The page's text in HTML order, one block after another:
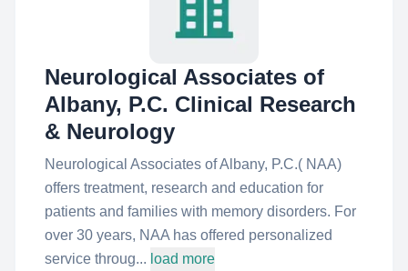
Neurological Associates of
Albany, P.C. Clinical Research
& Neurology
Neurological Associates of Albany, P.C.( NAA)
offers treatment, research and education for
patients and families with memory disorders. For
over 30 years, NAA has offered personalized
service throug... load more